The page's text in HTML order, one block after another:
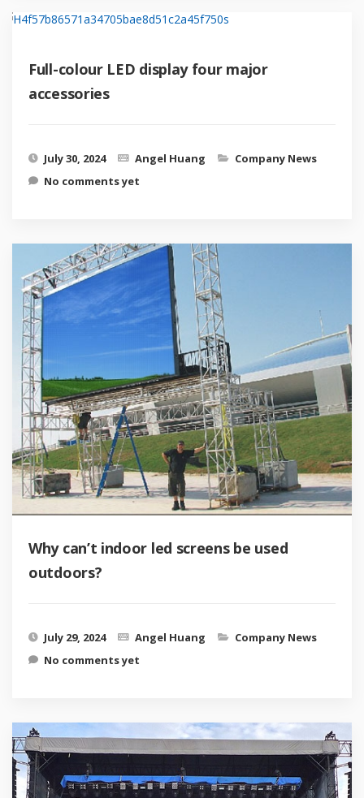
Full-colour LED display four major
accessories
July 30, 2024 Angel Huang
Company News
No comments yet
Why can’t indoor led screens be used
outdoors?
July 29, 2024 Angel Huang
Company News
No comments yet